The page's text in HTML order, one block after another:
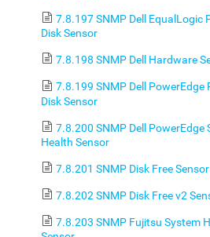
7.8.197 SNMP Dell EqualLogic
Disk Sensor
7.8.198 SNMP Dell Hardware
7.8.199 SNMP Dell PowerEdge
Disk Sensor
7.8.200 SNMP Dell PowerEdge
Health Sensor
7.8.201 SNMP Disk Free Sensor
7.8.202 SNMP Disk Free v2
7.8.203 SNMP Fujitsu System